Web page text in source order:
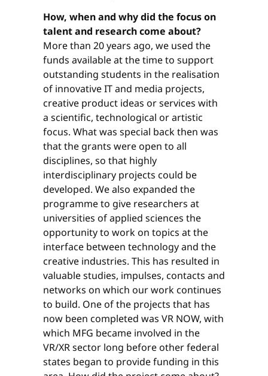
How, when and why did the focus on
talent and research come about?
More than 20 years ago, we used the
funds available at the time to support
outstanding students in the realisation
of innovative IT and media projects,
creative product ideas or ser­vices with
a scientific, technological or artistic
focus. What was special back then was
that the grants were open to all
disciplines, so that highly
interdisciplinary projects could be
developed. We also expanded the
programme to give researchers at
universities of applied sciences the
opportunity to work on topics at the
interface between technology and the
creative industries. This has resulted in
valuable studies, impulses, contacts and
networks on which our work continues
to build. One of the projects that has
now been completed was VR NOW, with
which MFG became involved in the
VR/XR sector long before other federal
states began to provide funding in this